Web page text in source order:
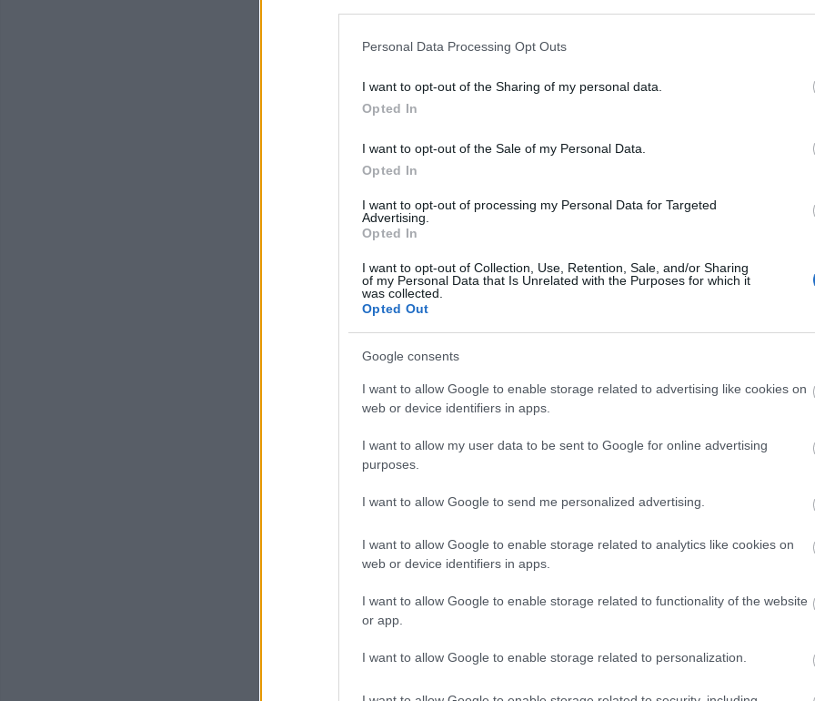
Personal Data Processing Opt Outs
I want to opt-out of the Sharing of my personal data.
Opted In
I want to opt-out of the Sale of my Personal Data.
Opted In
I want to opt-out of processing my Personal Data for Targeted
Advertising.
Opted In
I want to opt-out of Collection, Use, Retention, Sale, and/or Sharing
of my Personal Data that Is Unrelated with the Purposes for which it
was collected.
Opted Out
Google consents
I want to allow Google to enable storage related to advertising like cookies on
web or device identifiers in apps.
I want to allow my user data to be sent to Google for online advertising
purposes.
I want to allow Google to send me personalized advertising.
I want to allow Google to enable storage related to analytics like cookies on
web or device identifiers in apps.
I want to allow Google to enable storage related to functionality of the website
or app.
I want to allow Google to enable storage related to personalization.